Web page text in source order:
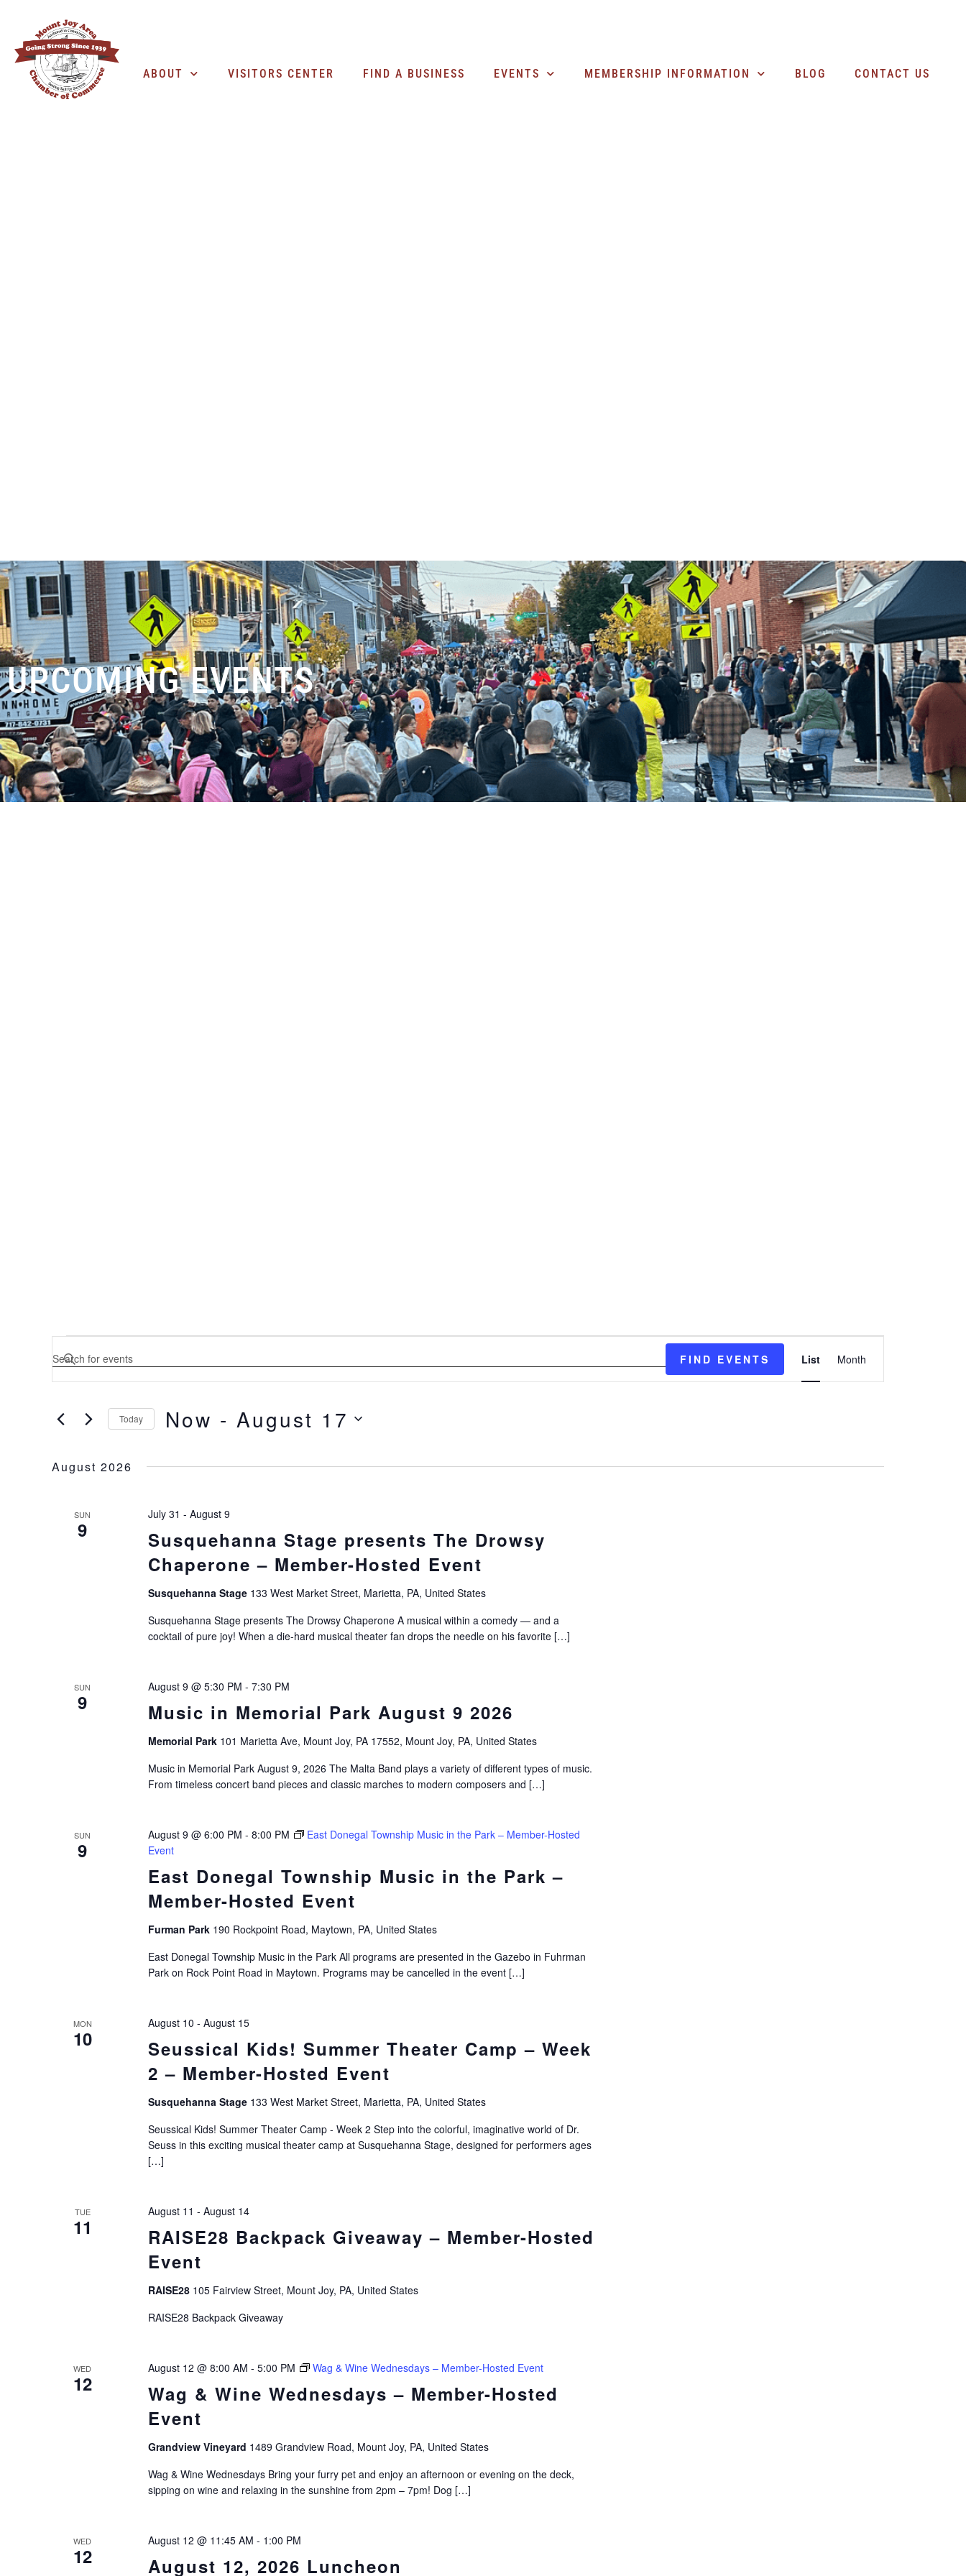
ABOUT VISITORS CENTER FIND A BUSINESS EVENTS MEMBERSHIP INFORMATION BLOG CONTACT US
UPCOMING EVENTS
EVENTS
SEARCH
AND
VIEWS
NAVIGATION
ENTER
KEYWORD.
BY
KEYWORD.
FIND EVENTS
VIEWS
NAVIGATION
List Month
Today Now - August 17
August 2026
SUN
9
Susquehanna Stage presents The Drowsy
Chaperone – Member-Hosted Event
July 31 - August 9
Susquehanna Stage 133 West Market Street, Marietta, PA, United States
Susquehanna Stage presents The Drowsy Chaperone A musical within a comedy — and a
cocktail of pure joy! When a die-hard musical theater fan drops the needle on his favorite […]
SUN
9 Music in Memorial Park August 9 2026
August 9 @ 5:30 PM - 7:30 PM
Memorial Park 101 Marietta Ave, Mount Joy, PA 17552, Mount Joy, PA, United States
Music in Memorial Park August 9, 2026 The Malta Band plays a variety of different types of music.
From timeless concert band pieces and classic marches to modern composers and […]
SUN
9
East Donegal Township Music in the Park –
Member-Hosted Event
August 9 @ 6:00 PM - 8:00 PM
East Donegal Township Music in the Park – Member-Hosted
Event
Furman Park 190 Rockpoint Road, Maytown, PA, United States
East Donegal Township Music in the Park All programs are presented in the Gazebo in Fuhrman
Park on Rock Point Road in Maytown. Programs may be cancelled in the event […]
MON
10
Seussical Kids! Summer Theater Camp – Week
2 – Member-Hosted Event
August 10 - August 15
Susquehanna Stage 133 West Market Street, Marietta, PA, United States
Seussical Kids! Summer Theater Camp - Week 2 Step into the colorful, imaginative world of Dr.
Seuss in this exciting musical theater camp at Susquehanna Stage, designed for performers ages
[…]
TUE
11
RAISE28 Backpack Giveaway – Member-Hosted
Event
August 11 - August 14
RAISE28 105 Fairview Street, Mount Joy, PA, United States
RAISE28 Backpack Giveaway
WED
12
Wag & Wine Wednesdays – Member-Hosted
Event
August 12 @ 8:00 AM - 5:00 PM Wag & Wine Wednesdays – Member-Hosted Event
Grandview Vineyard 1489 Grandview Road, Mount Joy, PA, United States
Wag & Wine Wednesdays Bring your furry pet and enjoy an afternoon or evening on the deck,
sipping on wine and relaxing in the sunshine from 2pm – 7pm! Dog […]
WED
12 August 12, 2026 Luncheon
August 12 @ 11:45 AM - 1:00 PM